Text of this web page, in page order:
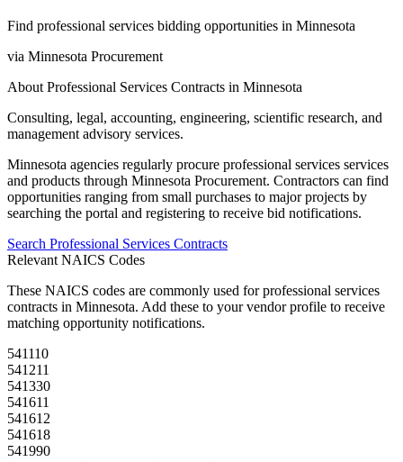
Find professional services bidding opportunities in Minnesota
via Minnesota Procurement
About Professional Services Contracts in Minnesota
Consulting, legal, accounting, engineering, scientific research, and
management advisory services.
Minnesota agencies regularly procure professional services services
and products through Minnesota Procurement. Contractors can find
opportunities ranging from small purchases to major projects by
searching the portal and registering to receive bid notifications.
Search Professional Services Contracts
Relevant NAICS Codes
These NAICS codes are commonly used forprofessional services
contracts in Minnesota. Add these to your vendor profile to receive
matching opportunity notifications.
541110
541211
541330
541611
541612
541618
541990